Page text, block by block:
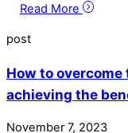
Read More
post
How to
achieving the
November 7, 2023